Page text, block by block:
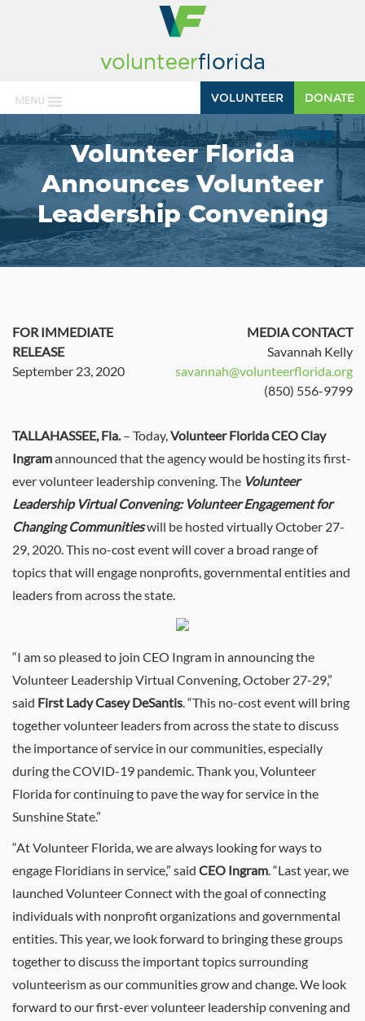
MENU DONATE
VOLUNTEER
Volunteer Florida
Announces Volunteer
Leadership Convening
FOR IMMEDIATE
RELEASE
September 23, 2020
MEDIA CONTACT
Savannah Kelly
savannah@volunteerflorida.org
(850) 556-9799
TALLAHASSEE, Fla.– Today,Volunteer Florida CEO Clay
Ingramannounced that the agency would be hosting its first-
ever volunteer leadership convening. The Volunteer
Leadership Virtual Convening: Volunteer Engagement for
Changing Communitieswill be hosted virtually October 27-
29, 2020. This no-cost event will cover a broad range of
topics that will engage nonprofits, governmental entities and
leaders from across the state.
“I am so pleased to join CEO Ingram in announcing the
Volunteer Leadership Virtual Convening, October 27-29,”
said First Lady Casey DeSantis. “This no-cost event will bring
together volunteer leaders from across the state to discuss
the importance of service in our communities, especially
during the COVID-19 pandemic. Thank you, Volunteer
Florida for continuing to pave the way for service in the
Sunshine State.”
“At Volunteer Florida, we are always looking for ways to
engage Floridians in service,” said CEO Ingram. “Last year, we
launched Volunteer Connect with the goal of connecting
individuals with nonprofit organizations and governmental
entities. This year, we look forward to bringing these groups
together to discuss the important topics surrounding
volunteerism as our communities grow and change. We look
forward to our first-ever volunteer leadership convening and